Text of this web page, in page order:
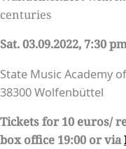
centuries
Sat. 03.09.2022, 7:30
State Music Academy
38300 Wolfenbüttel
Tickets for 10 euros/
box office 19:00 or via